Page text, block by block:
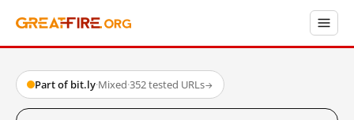
Part of bit.ly·Mixed·352 tested URLs→